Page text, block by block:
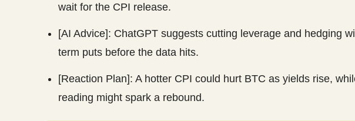
wait for the CPI release.
[AI Advice]: ChatGPT suggests cutting leverage and hedging
term puts before the data hits.
[Reaction Plan]: A hotter CPI could hurt BTC as yields rise,
reading might spark a rebound.